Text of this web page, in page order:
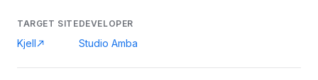
TARGET SITE
Kjell
DEVELOPER
Studio Amba